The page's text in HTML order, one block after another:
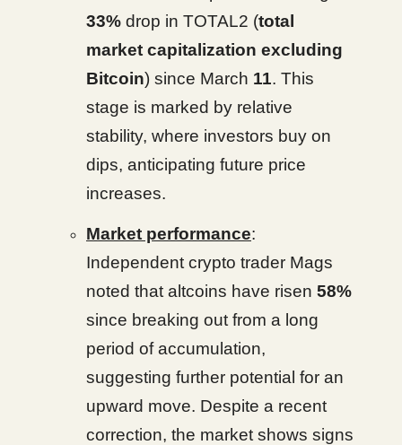
33% drop in TOTAL2 (total
market capitalization excluding
Bitcoin) since March 11. This
stage is marked by relative
stability, where investors buy on
dips, anticipating future price
increases.
Market performance:
Independent crypto trader Mags
noted that altcoins have risen 58%
since breaking out from a long
period of accumulation,
suggesting further potential for an
upward move. Despite a recent
correction, the market shows signs